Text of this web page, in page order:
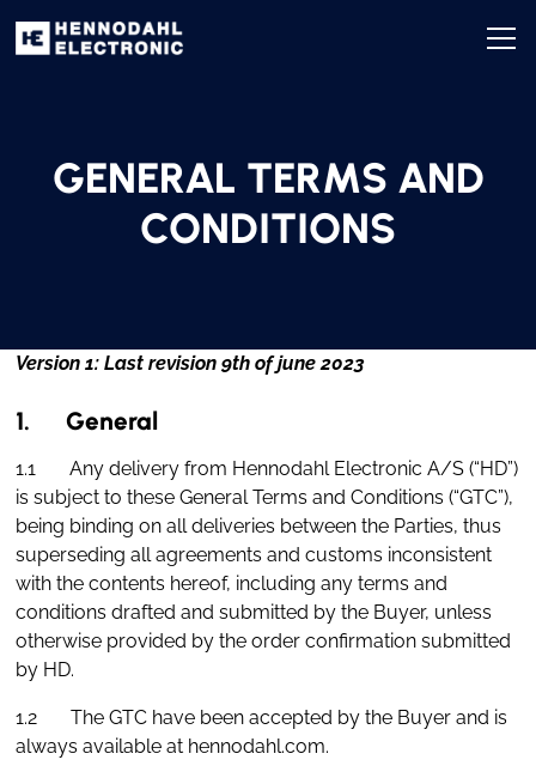
GENERAL TERMS AND
CONDITIONS
Version 1: Last revision 9th of june 2023
1. General
1.1 Any delivery from Hennodahl Electronic A/S (“HD”)
is subject to these General Terms and Conditions (“GTC”),
being binding on all deliveries between the Parties, thus
superseding all agreements and customs inconsistent
with the contents hereof, including any terms and
conditions drafted and submitted by the Buyer, unless
otherwise provided by the order confirmation submitted
by HD.
1.2 The GTC have been accepted by the Buyer and is
always available at hennodahl.com.